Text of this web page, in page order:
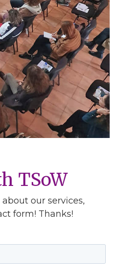
TSoW
our services,
form! Thanks!